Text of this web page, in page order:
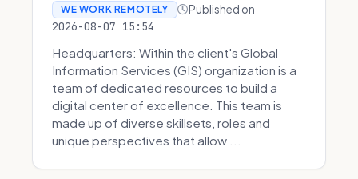
WE WORK REMOTELY Published on
2026-08-07 15:54
Headquarters: Within the client's Global
Information Services (GIS) organization is a
team of dedicated resources to build a
digital center of excellence. This team is
made up of diverse skillsets, roles and
unique perspectives that allow ...